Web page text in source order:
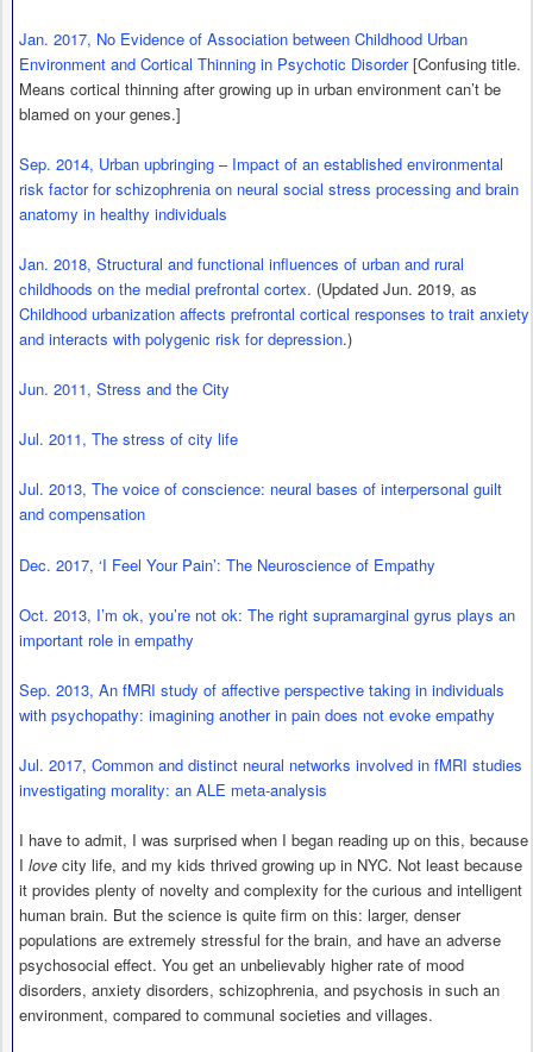
Jan. 2017, No Evidence of Association between Childhood Urban
Environment and Cortical Thinning in Psychotic Disorder[Confusing title.
Means cortical thinning after growing up in urban environment can’t be
blamed on your genes.]
Sep. 2014, Urban upbringing – Impact of an established environmental
risk factor for schizophrenia on neural social stress processing and brain
anatomy in healthy individuals
Jan. 2018, Structural and functional influences of urban and rural
childhoods on the medial prefrontal cortex. (Updated Jun. 2019, as
Childhood urbanization affects prefrontal cortical responses to trait anxiety
and interacts with polygenic risk for depression.)
Jun. 2011, Stress and the City
Jul. 2011, The stress of city life
Jul. 2013, The voice of conscience: neural bases of interpersonal guilt
and compensation
Dec. 2017, ‘I Feel Your Pain’: The Neuroscience of Empathy
Oct. 2013, I’m ok, you’re not ok: The right supramarginal gyrus plays an
important role in empathy
Sep. 2013, An fMRI study of affective perspective taking in individuals
with psychopathy: imagining another in pain does not evoke empathy
Jul. 2017, Common and distinct neural networks involved in fMRI studies
investigating morality: an ALE meta-analysis
I have to admit, I was surprised when I began reading up on this, because
I love city life, and my kids thrived growing up in NYC. Not least because
it provides plenty of novelty and complexity for the curious and intelligent
human brain. But the science is quite firm on this: larger, denser
populations are extremely stressful for the brain, and have an adverse
psychosocial effect. You get an unbelievably higher rate of mood
disorders, anxiety disorders, schizophrenia, and psychosis in such an
environment, compared to communal societies and villages.